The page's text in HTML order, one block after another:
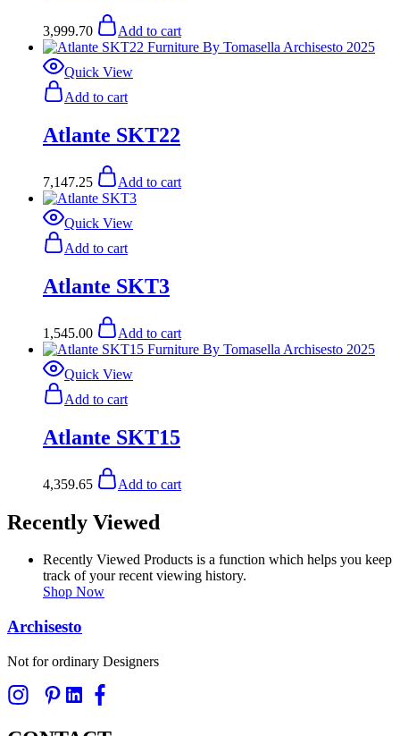
3,999.70 Add to cart
Quick View
Add to cart
Atlante SKT22
7,147.25 Add to cart
Quick View
Add to cart
Atlante SKT3
1,545.00 Add to cart
Quick View
Add to cart
Atlante SKT15
4,359.65 Add to cart
Recently Viewed
Recently Viewed Products is a function which helps you keep
track of your recent viewing history.
Shop Now
Archisesto
Not for ordinary Designers